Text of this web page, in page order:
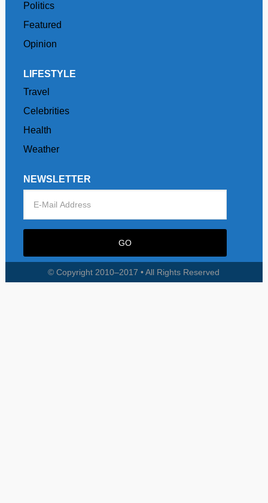
Politics
Featured
Opinion
LIFESTYLE
Travel
Celebrities
Health
Weather
NEWSLETTER
© Copyright 2010–2017 • All Rights Reserved